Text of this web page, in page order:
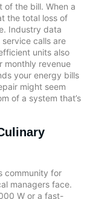
of the bill. When a
the total loss of
Industry data
calls are
units also
monthly revenue
your energy bills
might seem
of a system that’s
community for
managers face.
W or a fast-